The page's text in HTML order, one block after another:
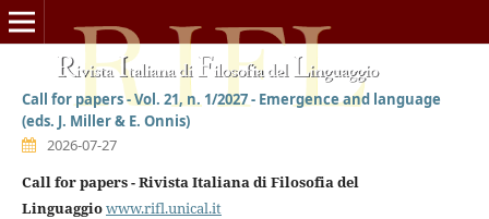
Call for papers - Vol. 21, n. 1/2027 - Emergence and language
(eds. J. Miller & E. Onnis)
2026-07-27
Call for papers - Rivista Italiana di Filosofia del
Linguaggiowww.rifl.unical.it